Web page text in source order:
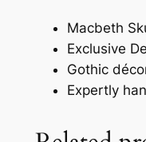
Macbeth
Exclusive
Gothic
Expertly